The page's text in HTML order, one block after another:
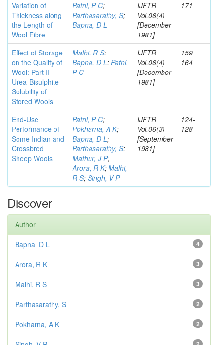
Variation of
Thickness along
the Length of
Wool Fibre
Patni, P C;
Parthasarathy, S;
Bapna, D L
IJFTR
Vol.06(4)
[December
1981]
171
Effect of Storage
on the Quality of
Wool: Part II-
Urea-Bisulphite
Solubility of
Stored Wools
Malhi, R S;
Bapna, D L; Patni,
P C
IJFTR
Vol.06(4)
[December
1981]
159-
164
End-Use
Performance of
Some Indian and
Crossbred
Sheep Wools
Patni, P C;
Pokharna, A K;
Bapna, D L;
Parthasarathy, S;
Mathur, J P;
Arora, R K; Malhi,
R S; Singh, V P
IJFTR
Vol.06(3)
[September
1981]
124-
128
Discover
Author
4
Bapna, D L
3
Arora, R K
3
Malhi, R S
2
Parthasarathy, S
2
Pokharna, A K